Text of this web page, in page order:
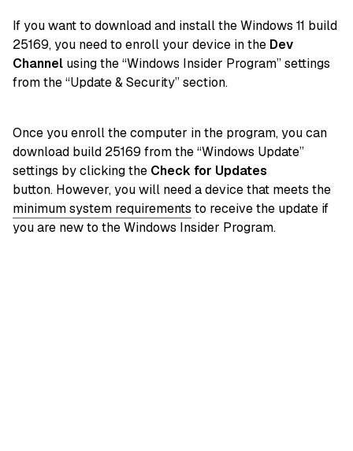
If you want to download and install the Windows 11 build
25169, you need to enroll your device in the Dev
Channel using the “Windows Insider Program” settings
from the “Update & Security” section.
Once you enroll the computer in the program, you can
download build 25169 from the “Windows Update”
settings by clicking the Check for Updates
button. However, you will need a device that meets the
minimum system requirements to receive the update if
you are new to the Windows Insider Program.